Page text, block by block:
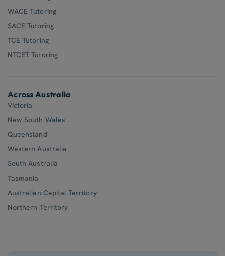
WACE Tutoring
SACE Tutoring
TCE Tutoring
NTCET Tutoring
Across Australia
Victoria
New South Wales
Queensland
Western Australia
South Australia
Tasmania
Australian Capital Territory
Northern Territory